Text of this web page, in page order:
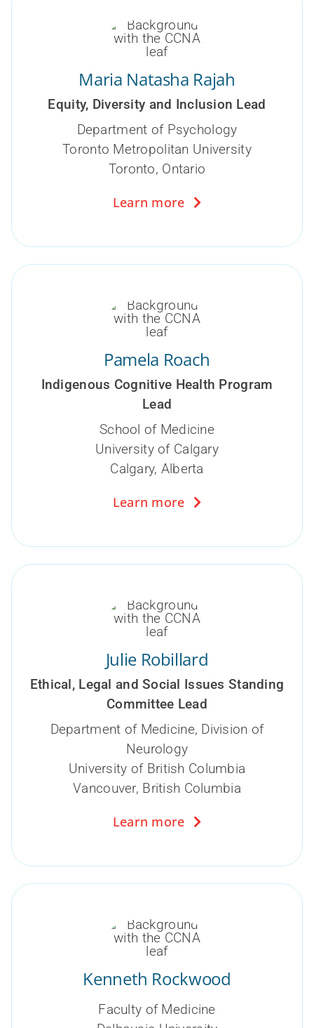
Maria Natasha Rajah
Equity, Diversity and Inclusion Lead
Department of Psychology
Toronto Metropolitan University
Toronto, Ontario
Learn more
Pamela Roach
Indigenous Cognitive Health Program
Lead
School of Medicine
University of Calgary
Calgary, Alberta
Learn more
Julie Robillard
Ethical, Legal and Social Issues Standing
Committee Lead
Department of Medicine, Division of
Neurology
University of British Columbia
Vancouver, British Columbia
Learn more
Kenneth Rockwood
Faculty of Medicine